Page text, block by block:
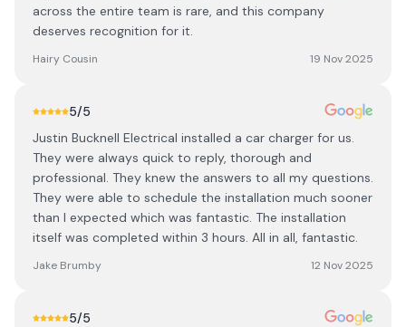
across the entire team is rare, and this company
deserves recognition for it.
Hairy Cousin 19 Nov 2025
5/5
Justin Bucknell Electrical installed a car charger for us.
They were always quick to reply, thorough and
professional. They knew the answers to all my questions.
They were able to schedule the installation much sooner
than I expected which was fantastic. The installation
itself was completed within 3 hours. All in all, fantastic.
Jake Brumby 12 Nov 2025
5/5